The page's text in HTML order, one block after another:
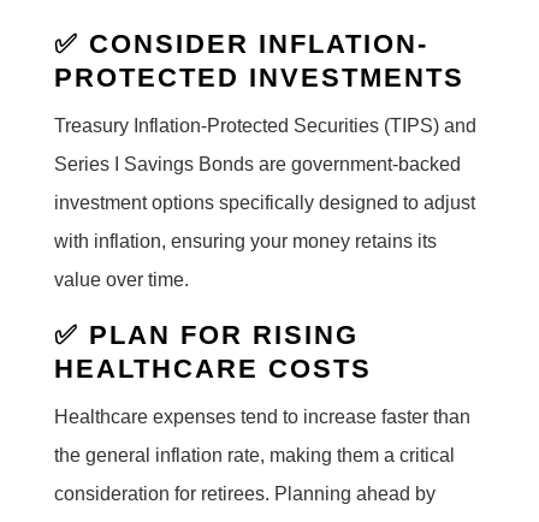
✅ CONSIDER INFLATION-
PROTECTED INVESTMENTS
Treasury Inflation-Protected Securities (TIPS) and
Series I Savings Bonds are government-backed
investment options specifically designed to adjust
with inflation, ensuring your money retains its
value over time.
✅ PLAN FOR RISING
HEALTHCARE COSTS
Healthcare expenses tend to increase faster than
the general inflation rate, making them a critical
consideration for retirees. Planning ahead by